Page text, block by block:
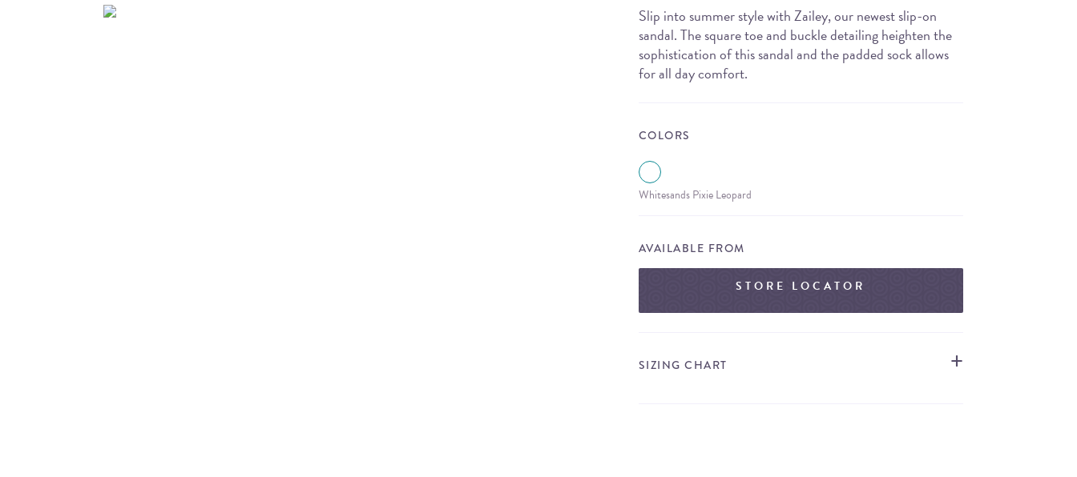
Slip into summer style with Zailey, our newest slip-on
sandal. The square toe and buckle detailing heighten the
sophistication of this sandal and the padded sock allows
for all day comfort.
COLORS
Whitesands Pixie Leopard
AVAILABLE FROM
STORE LOCATOR
SIZING CHART